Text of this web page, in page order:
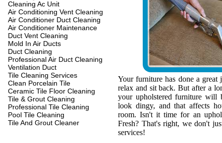
Cleaning Ac Unit
Air Conditioning Vent Cleaning
Air Conditioner Duct Cleaning
Air Conditioner Maintenance
Duct Vent Cleaning
Mold In Air Ducts
Duct Cleaning
Professional Air Duct Cleaning
Ventilation Duct
Tile Cleaning Services
Clean Porcelain Tile
Ceramic Tile Floor Cleaning
Tile & Grout Cleaning
Professional Tile Cleaning
Pool Tile Cleaning
Tile And Grout Cleaner
Your furniture has done a
relax and sit back. But after a
your upholstered furniture will
look dingy, and that affects
room. Isn't it time for an
Fresh? That's right, we don't
services!